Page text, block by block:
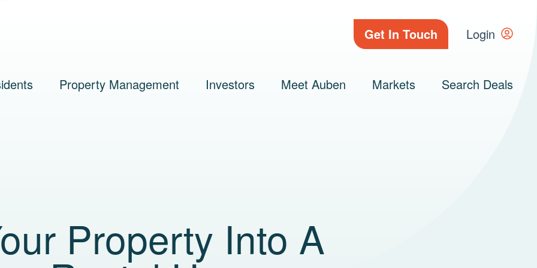
Get In Touch Login
Property Management Investors Meet Auben Markets Search Deals
Property Into A